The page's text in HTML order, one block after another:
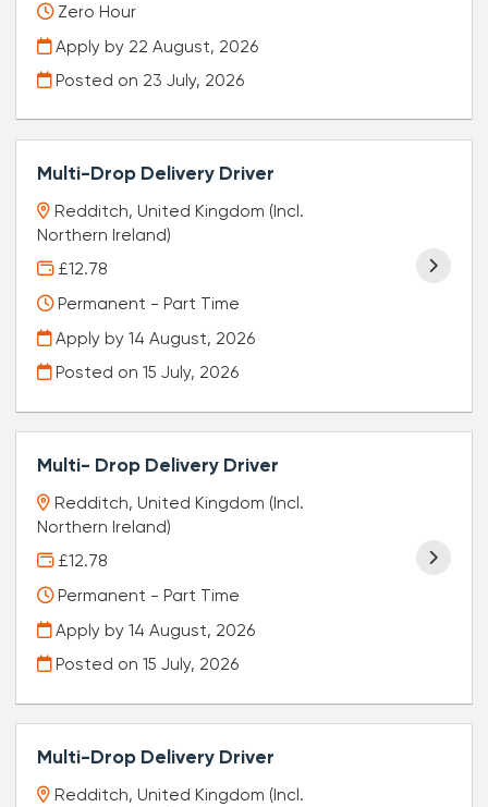
Zero Hour
Apply by 22 August, 2026
Posted on 23 July, 2026
Multi-Drop Delivery Driver
Redditch, United Kingdom (Incl.
Northern Ireland)
£12.78
Permanent - Part Time
Apply by 14 August, 2026
Posted on15 July, 2026
Multi- Drop Delivery Driver
Redditch, United Kingdom (Incl.
Northern Ireland)
£12.78
Permanent - Part Time
Apply by 14 August, 2026
Posted on15 July, 2026
Multi-Drop Delivery Driver
Redditch, United Kingdom (Incl.